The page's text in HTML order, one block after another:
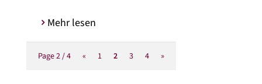
Mehr lesen
Page 2 / 4 « 1 2 3 4 »